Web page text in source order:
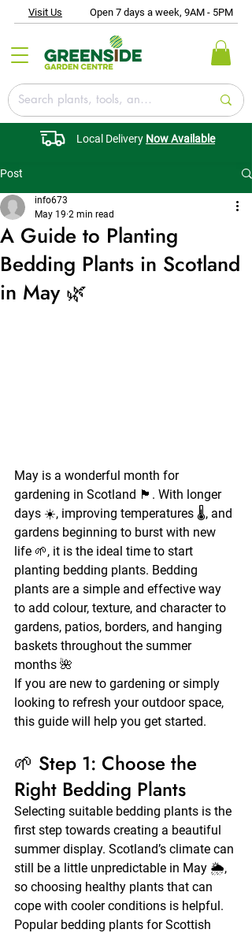
Visit Us Open 7 days a week, 9AM - 5PM
Local Delivery Now Available
Post
A Guide to Planting
Bedding Plants in Scotland
in May 🌿
info673
May 19 2 min read
May is a wonderful month for
gardening in Scotland 🏴. With longer
days ☀️, improving temperatures 🌡️, and
gardens beginning to burst with new
life 🌱, it is the ideal time to start
planting bedding plants. Bedding
plants are a simple and effective way
to add colour, texture, and character to
gardens, patios, borders, and hanging
baskets throughout the summer
months 🌺
If you are new to gardening or simply
looking to refresh your outdoor space,
this guide will help you get started.
🌱 Step 1: Choose the
Right Bedding Plants
Selecting suitable bedding plants is the
first step towards creating a beautiful
summer display. Scotland’s climate can
still be a little unpredictable in May 🌦️,
so choosing healthy plants that can
cope with cooler conditions is helpful.
Popular bedding plants for Scottish